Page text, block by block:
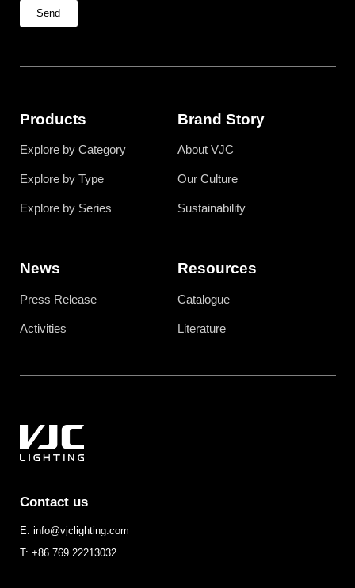
Send
Products
Explore by Category
Explore by Type
Explore by Series
Brand Story
About VJC
Our Culture
Sustainability
News
Press Release
Activities
Resources
Catalogue
Literature
Contact us
E: info@vjclighting.com
T: +86 769 22213032